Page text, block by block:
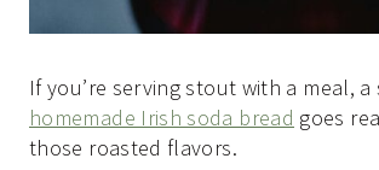
If you’re serving stout with a meal, a
homemade Irish soda bread goes
those roasted flavors.